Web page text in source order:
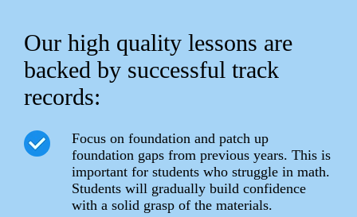
Our high quality lessons are
backed by successful track
records:
Focus on foundation and patch up
foundation gaps from previous years. This is
important for students who struggle in math.
Students will gradually build confidence
with a solid grasp of the materials.